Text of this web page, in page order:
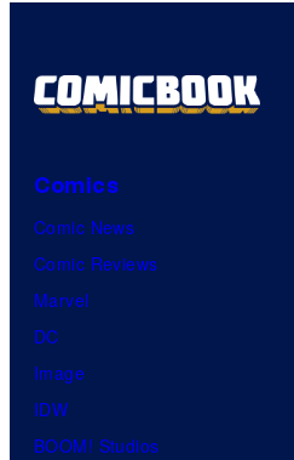
Comics
Comic News
Comic Reviews
Marvel
DC
Image
IDW
BOOM! Studios